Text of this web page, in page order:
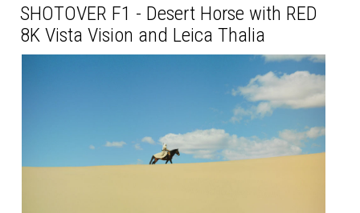
SHOTOVER F1 - Desert Horse with RED
8K Vista Vision and Leica Thalia